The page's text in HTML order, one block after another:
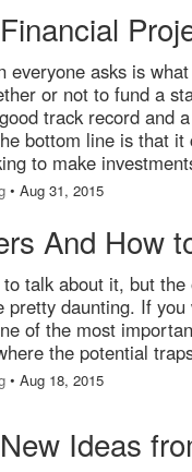
everyone asks is
or not to fund a
track record and
bottom line is that
to make
• Aug 31, 2015
And How
talk about it, but
pretty daunting. If
of the most
the potential
• Aug 18, 2015
Ideas